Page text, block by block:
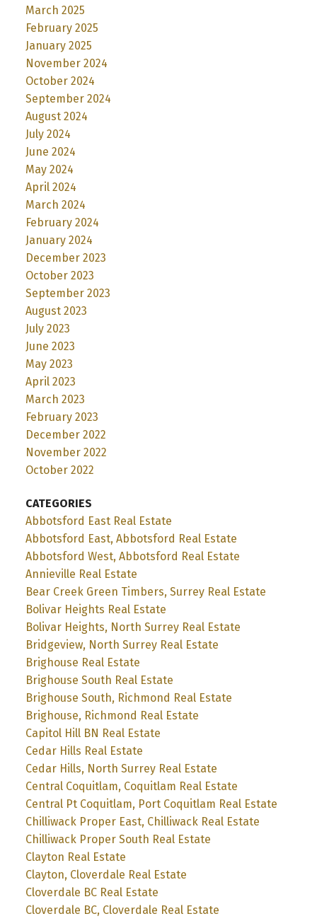
March 2025
February 2025
January 2025
November 2024
October 2024
September 2024
August 2024
July 2024
June 2024
May 2024
April 2024
March 2024
February 2024
January 2024
December 2023
October 2023
September 2023
August 2023
July 2023
June 2023
May 2023
April 2023
March 2023
February 2023
December 2022
November 2022
October 2022
CATEGORIES
Abbotsford East Real Estate
Abbotsford East, Abbotsford Real Estate
Abbotsford West, Abbotsford Real Estate
Annieville Real Estate
Bear Creek Green Timbers, Surrey Real Estate
Bolivar Heights Real Estate
Bolivar Heights, North Surrey Real Estate
Bridgeview, North Surrey Real Estate
Brighouse Real Estate
Brighouse South Real Estate
Brighouse South, Richmond Real Estate
Brighouse, Richmond Real Estate
Capitol Hill BN Real Estate
Cedar Hills Real Estate
Cedar Hills, North Surrey Real Estate
Central Coquitlam, Coquitlam Real Estate
Central Pt Coquitlam, Port Coquitlam Real Estate
Chilliwack Proper East, Chilliwack Real Estate
Chilliwack Proper South Real Estate
Clayton Real Estate
Clayton, Cloverdale Real Estate
Cloverdale BC Real Estate
Cloverdale BC, Cloverdale Real Estate